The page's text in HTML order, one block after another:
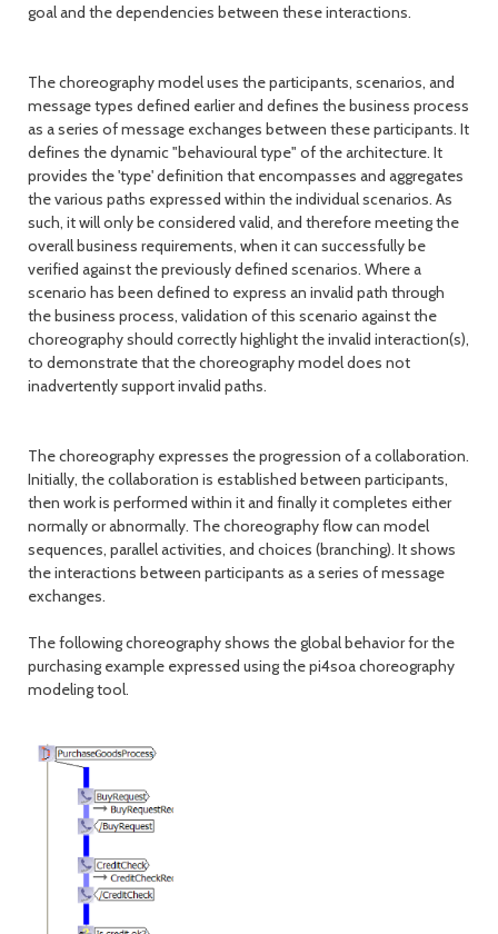
goal and the dependencies between these interactions.
The choreography model uses the participants, scenarios, and
message types defined earlier and defines the business process
as a series of message exchanges between these participants. It
defines the dynamic "behavioural type" of the architecture. It
provides the 'type' definition that encompasses and aggregates
the various paths expressed within the individual scenarios. As
such, it will only be considered valid, and therefore meeting the
overall business requirements, when it can successfully be
verified against the previously defined scenarios. Where a
scenario has been defined to express an invalid path through
the business process, validation of this scenario against the
choreography should correctly highlight the invalid interaction(s),
to demonstrate that the choreography model does not
inadvertently support invalid paths.
The choreography expresses the progression of a collaboration.
Initially, the collaboration is established between participants,
then work is performed within it and finally it completes either
normally or abnormally. The choreography flow can model
sequences, parallel activities, and choices (branching). It shows
the interactions between participants as a series of message
exchanges.
The following choreography shows the global behavior for the
purchasing example expressed using the pi4soa choreography
modeling tool.